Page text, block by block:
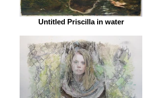
Untitled Priscilla in water